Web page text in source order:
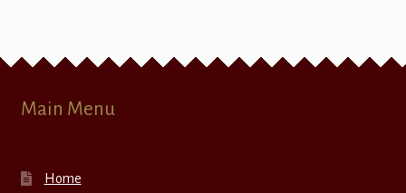
Main Menu
Home